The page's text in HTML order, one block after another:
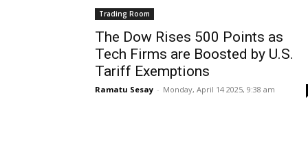
Trading Room
The Dow Rises 500 Points as
Tech Firms are Boosted by U.S.
Tariff Exemptions
Ramatu Sesay - Monday, April 14 2025, 9:38 am